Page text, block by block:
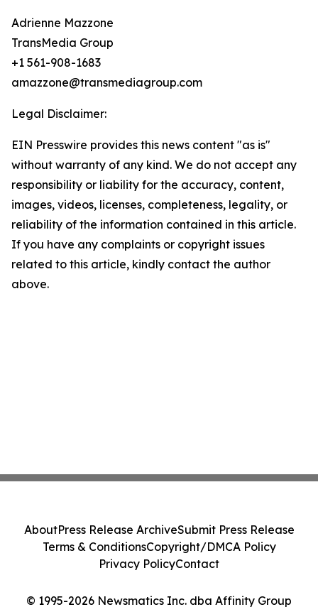
Adrienne Mazzone
TransMedia Group
+1 561-908-1683
amazzone@transmediagroup.com
Legal Disclaimer:
EIN Presswire provides this news content "as is"
without warranty of any kind. We do not accept any
responsibility or liability for the accuracy, content,
images, videos, licenses, completeness, legality, or
reliability of the information contained in this article.
If you have any complaints or copyright issues
related to this article, kindly contact the author
above.
© 1995-2026 Newsmatics Inc. dba Affinity Group
AboutPress Release ArchiveSubmit Press Release
Terms & ConditionsCopyright/DMCA Policy
Privacy PolicyContact